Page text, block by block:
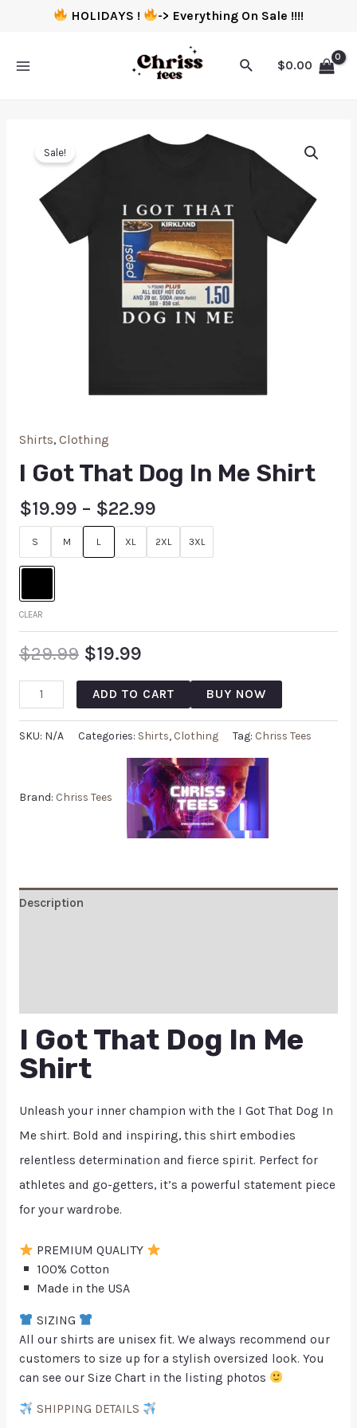
HOLIDAYS ! -> Everything On Sale !!!!
$0.00
Sale!
Shirts, Clothing
I Got That Dog In Me Shirt
$19.99 – $22.99
S M L XL 2XL 3XL
CLEAR
$29.99 $19.99
ADD TO CART BUY NOW
SKU: N/A Categories: Shirts, Clothing Tag: Chriss Tees
Brand: Chriss Tees
Description
I Got That Dog In Me
Shirt
Unleash your inner champion with the I Got That Dog In
Me shirt. Bold and inspiring, this shirt embodies
relentless determination and fierce spirit. Perfect for
athletes and go-getters, it’s a powerful statement piece
for your wardrobe.
PREMIUM QUALITY
100% Cotton
Made in the USA
SIZING
All our shirts are unisex fit. We always recommend our
customers to size up for a stylish oversized look. You
can see our Size Chart in the listing photos
SHIPPING DETAILS